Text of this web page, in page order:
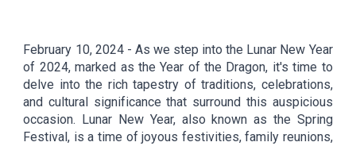
February 10, 2024 - As we step into the Lunar New Year
of 2024, marked as the Year of the Dragon, it's time to
delve into the rich tapestry of traditions, celebrations,
and cultural significance that surround this auspicious
occasion. Lunar New Year, also known as the Spring
Festival, is a time of joyous festivities, family reunions,